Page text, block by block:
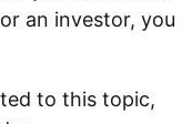
an investor, you
to this topic,